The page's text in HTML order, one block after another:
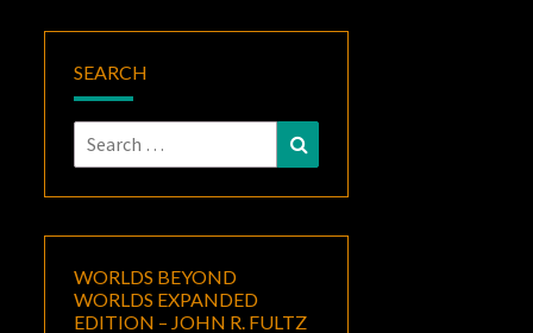
SEARCH
Search
for:
WORLDS BEYOND
WORLDS EXPANDED
EDITION – JOHN R. FULTZ